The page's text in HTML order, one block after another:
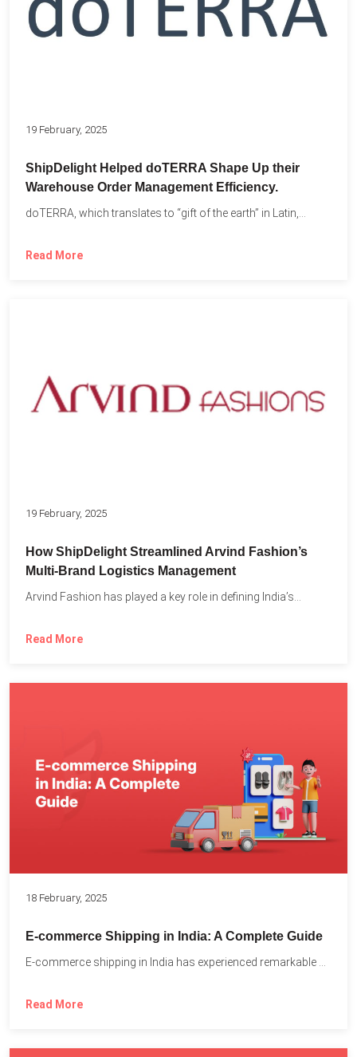
19 February, 2025
ShipDelight Helped doTERRA Shape Up their
Warehouse Order Management Efficiency.
doTERRA, which translates to “gift of the earth” in Latin,...
Read More
19 February, 2025
How ShipDelight Streamlined Arvind Fashion’s
Multi-Brand Logistics Management
Arvind Fashion has played a key role in defining India’s...
Read More
18 February, 2025
E-commerce Shipping in India: A Complete Guide
Read More